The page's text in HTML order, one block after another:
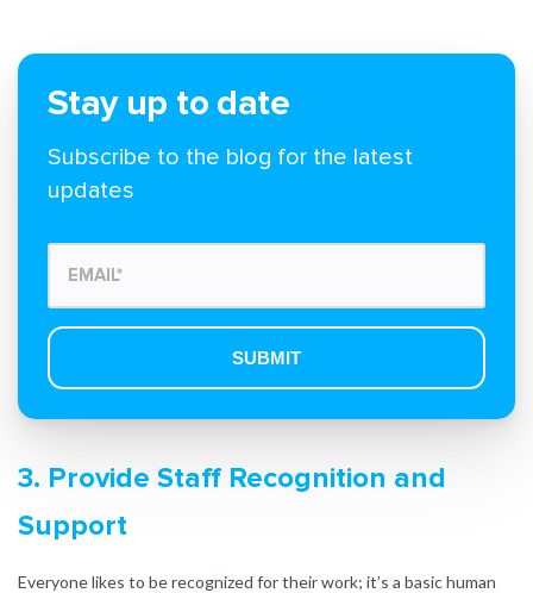
Stay up to date
Subscribe to the blog for the latest
updates
3. Provide Staff Recognition and
Support
Everyone likes to be recognized for their work; it’s a basic human